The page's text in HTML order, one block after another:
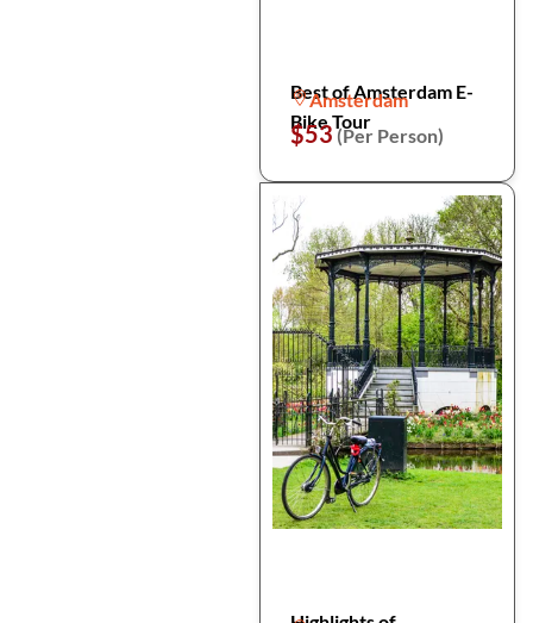
Best of Amsterdam E-
Bike Tour
Amsterdam
$53(Per Person)